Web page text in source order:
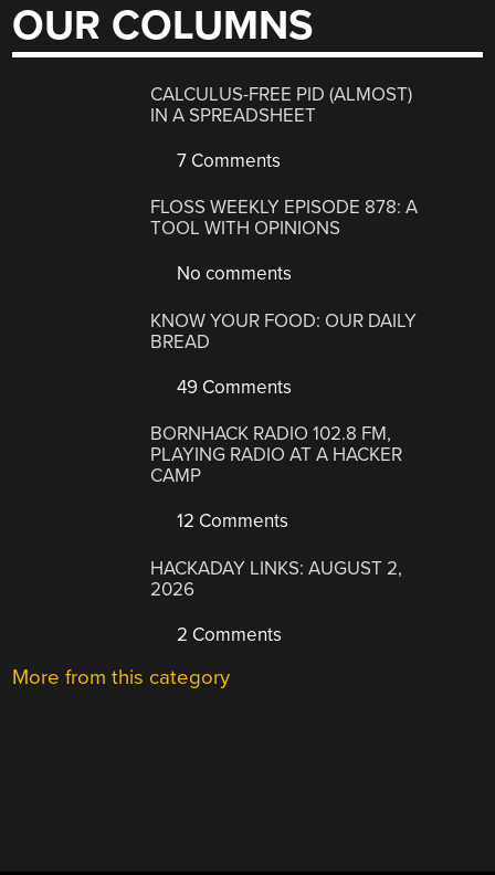
OUR COLUMNS
CALCULUS-FREE PID (ALMOST)
IN A SPREADSHEET
7 Comments
FLOSS WEEKLY EPISODE 878: A
TOOL WITH OPINIONS
No comments
KNOW YOUR FOOD: OUR DAILY
BREAD
49 Comments
BORNHACK RADIO 102.8 FM,
PLAYING RADIO AT A HACKER
CAMP
12 Comments
HACKADAY LINKS: AUGUST 2,
2026
2 Comments
More from this category